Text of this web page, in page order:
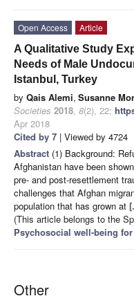
Open Access
Article
A Qualitative Study
Needs of Male
Istanbul, Turkey
by Qais Alemi, Susanne
Societies 2018, 8(2), 22;
Apr 2018
Cited by 7 | Viewed by 4724
Abstract (1) Background:
Afghanistan have been
pre- and post-resettlement
challenges that Afghan
population that has grown at
(This article belongs to the
Psychosocial well-being
Other